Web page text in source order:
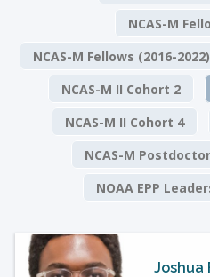
NCAS-M
NCAS-M Fellows (2016-2022)
NCAS-M II Cohort 2
NCAS-M II Cohort 4
NCAS-M
NOAA EPP
Joshua